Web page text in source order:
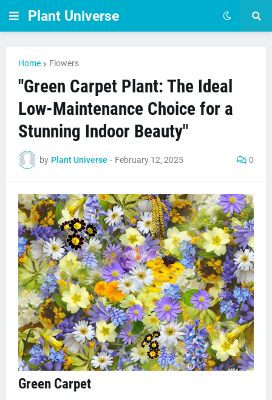
Plant Universe
Home Flowers
"Green Carpet Plant: The Ideal
Low-Maintenance Choice for a
Stunning Indoor Beauty"
by Plant Universe - February 12, 2025 0
Green Carpet